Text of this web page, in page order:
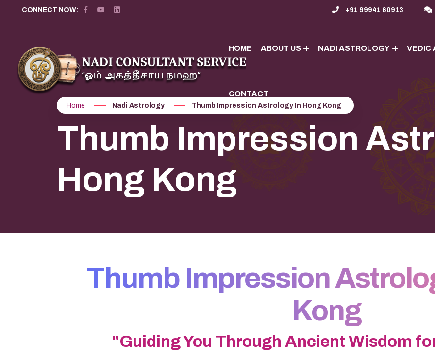
CONNECT NOW: +91 99941 60913
HOME ABOUT US NADI ASTROLOGY VEDIC
CONTACT
Home Nadi Astrology Thumb Impression Astrology In Hong Kong
Thumb Impression
Hong Kong
Thumb Impression
Kong
"Guiding You Through Ancient Wisdom